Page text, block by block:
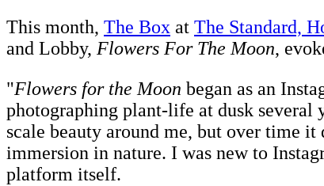
This month, The Box at The Standard,
and Lobby, Flowers For The Moon,
"Flowers for the Moon began as an
photographing plant-life at dusk several
scale beauty around me, but over time
immersion in nature. I was new to
platform itself.